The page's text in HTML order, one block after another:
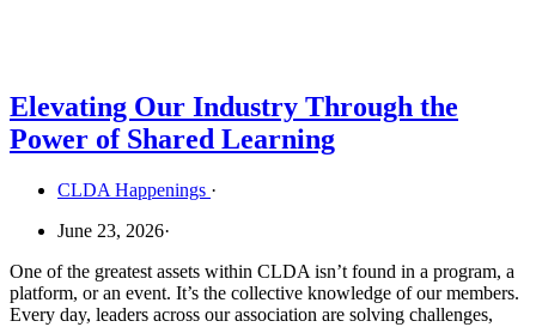
Elevating Our Industry Through the
Power of Shared Learning
CLDA Happenings ·
June 23, 2026·
One of the greatest assets within CLDA isn’t found in a program, a
platform, or an event. It’s the collective knowledge of our members.
Every day, leaders across our association are solving challenges,